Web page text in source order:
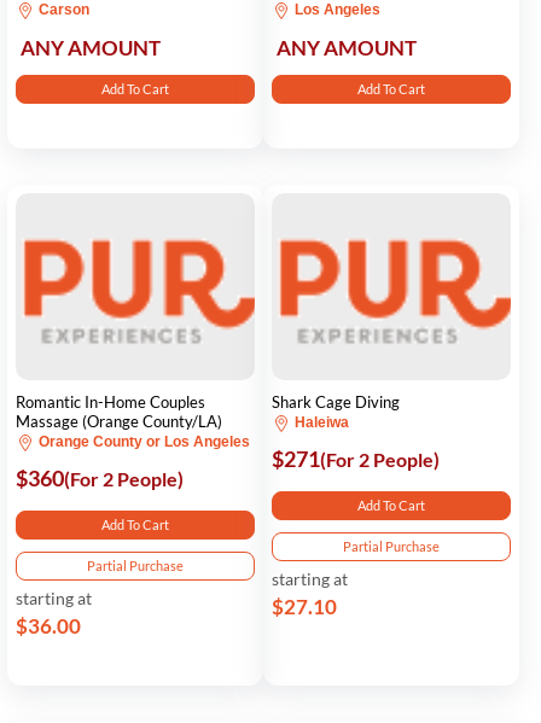
Carson
ANY AMOUNT
Add To Cart
Los Angeles
ANY AMOUNT
Add To Cart
Romantic In-Home Couples
Massage (Orange County/LA)
Orange County or Los Angeles
$360(For 2 People)
Add To Cart
Partial Purchase
starting at
$36.00
Shark Cage Diving
Haleiwa
$271(For 2 People)
Add To Cart
Partial Purchase
starting at
$27.10